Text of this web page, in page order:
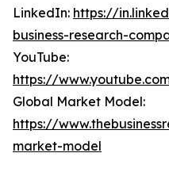
LinkedIn: https://
business-research-
YouTube:
https://
Global Market Model:
https://
market-model